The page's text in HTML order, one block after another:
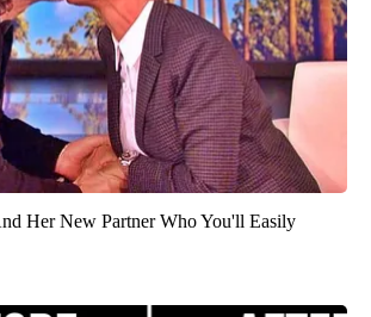
Her New Partner Who You'll Easily